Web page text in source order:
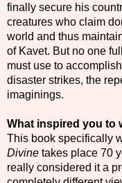
finally secure his
creatures who claim
world and thus
of Kavet. But no one
must use to
disaster strikes, the
imaginings.
What inspired you to
This book specifically
Divine takes place 70
really considered it a